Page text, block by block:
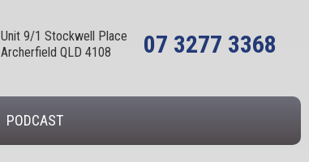
Unit 9/1 Stockwell Place
Archerfield QLD 4108
07 3277 3368
PODCAST